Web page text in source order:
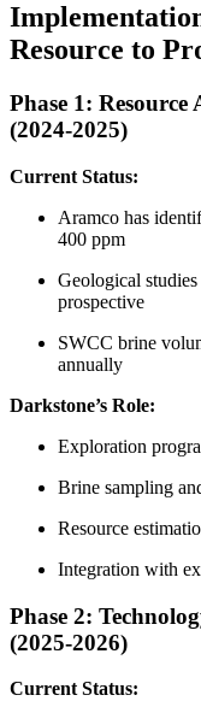
Resource to
Phase 1: Resource
(2024-2025)
Current Status:
Aramco has
400 ppm
Geological
prospective
SWCC brine
annually
Darkstone’s Role:
Exploration
Brine sampling
Resource
Integration with
Phase 2:
(2025-2026)
Current Status: